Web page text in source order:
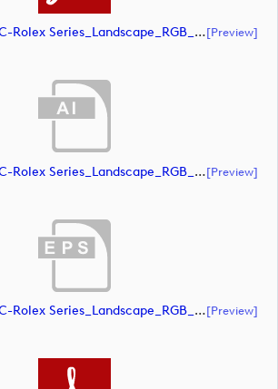
Upload_Slync_DDC-Rolex Series_Landscape_RGB_NEG.pdf[preview]
Upload_Slync_DDC-Rolex Series_Landscape_RGB_POS.ai[preview]
Upload_Slync_DDC-Rolex Series_Landscape_RGB_POS.eps[preview]